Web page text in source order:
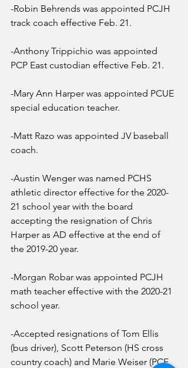
-Robin Behrends was appointed PCJH
track coach effective Feb. 21.
-Anthony Trippichio was appointed
PCP East custodian effective Feb. 21.
-Mary Ann Harper was appointed PCUE
special education teacher.
-Matt Razo was appointed JV baseball
coach.
-Austin Wenger was named PCHS
athletic director effective for the 2020-
21 school year with the board
accepting the resignation of Chris
Harper as AD effective at the end of
the 2019-20 year.
-Morgan Robar was appointed PCJH
math teacher effective with the 2020-21
school year.
-Accepted resignations of Tom Ellis
(bus driver), Scott Peterson (HS cross
country coach) and Marie Weiser (PCE